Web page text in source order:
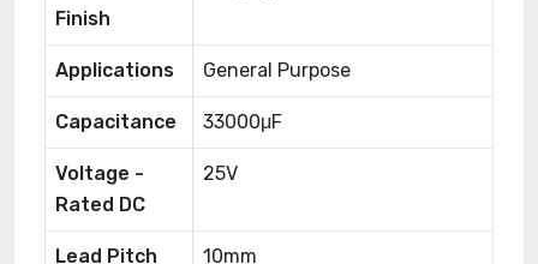
Finish
Applications General Purpose
Capacitance 33000μF
Voltage -
Rated DC
25V
Lead Pitch 10mm